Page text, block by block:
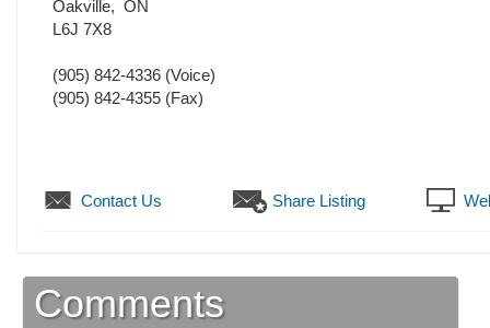
Oakville, ON
L6J 7X8
(905) 842-4336 (Voice)
(905) 842-4355 (Fax)
Contact Us Share Listing
Comments